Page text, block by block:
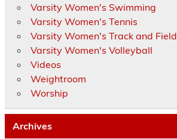
Varsity Women's Swimming
Varsity Women's Tennis
Varsity Women's Track and Field
Varsity Women's Volleyball
Videos
Weightroom
Worship
Archives